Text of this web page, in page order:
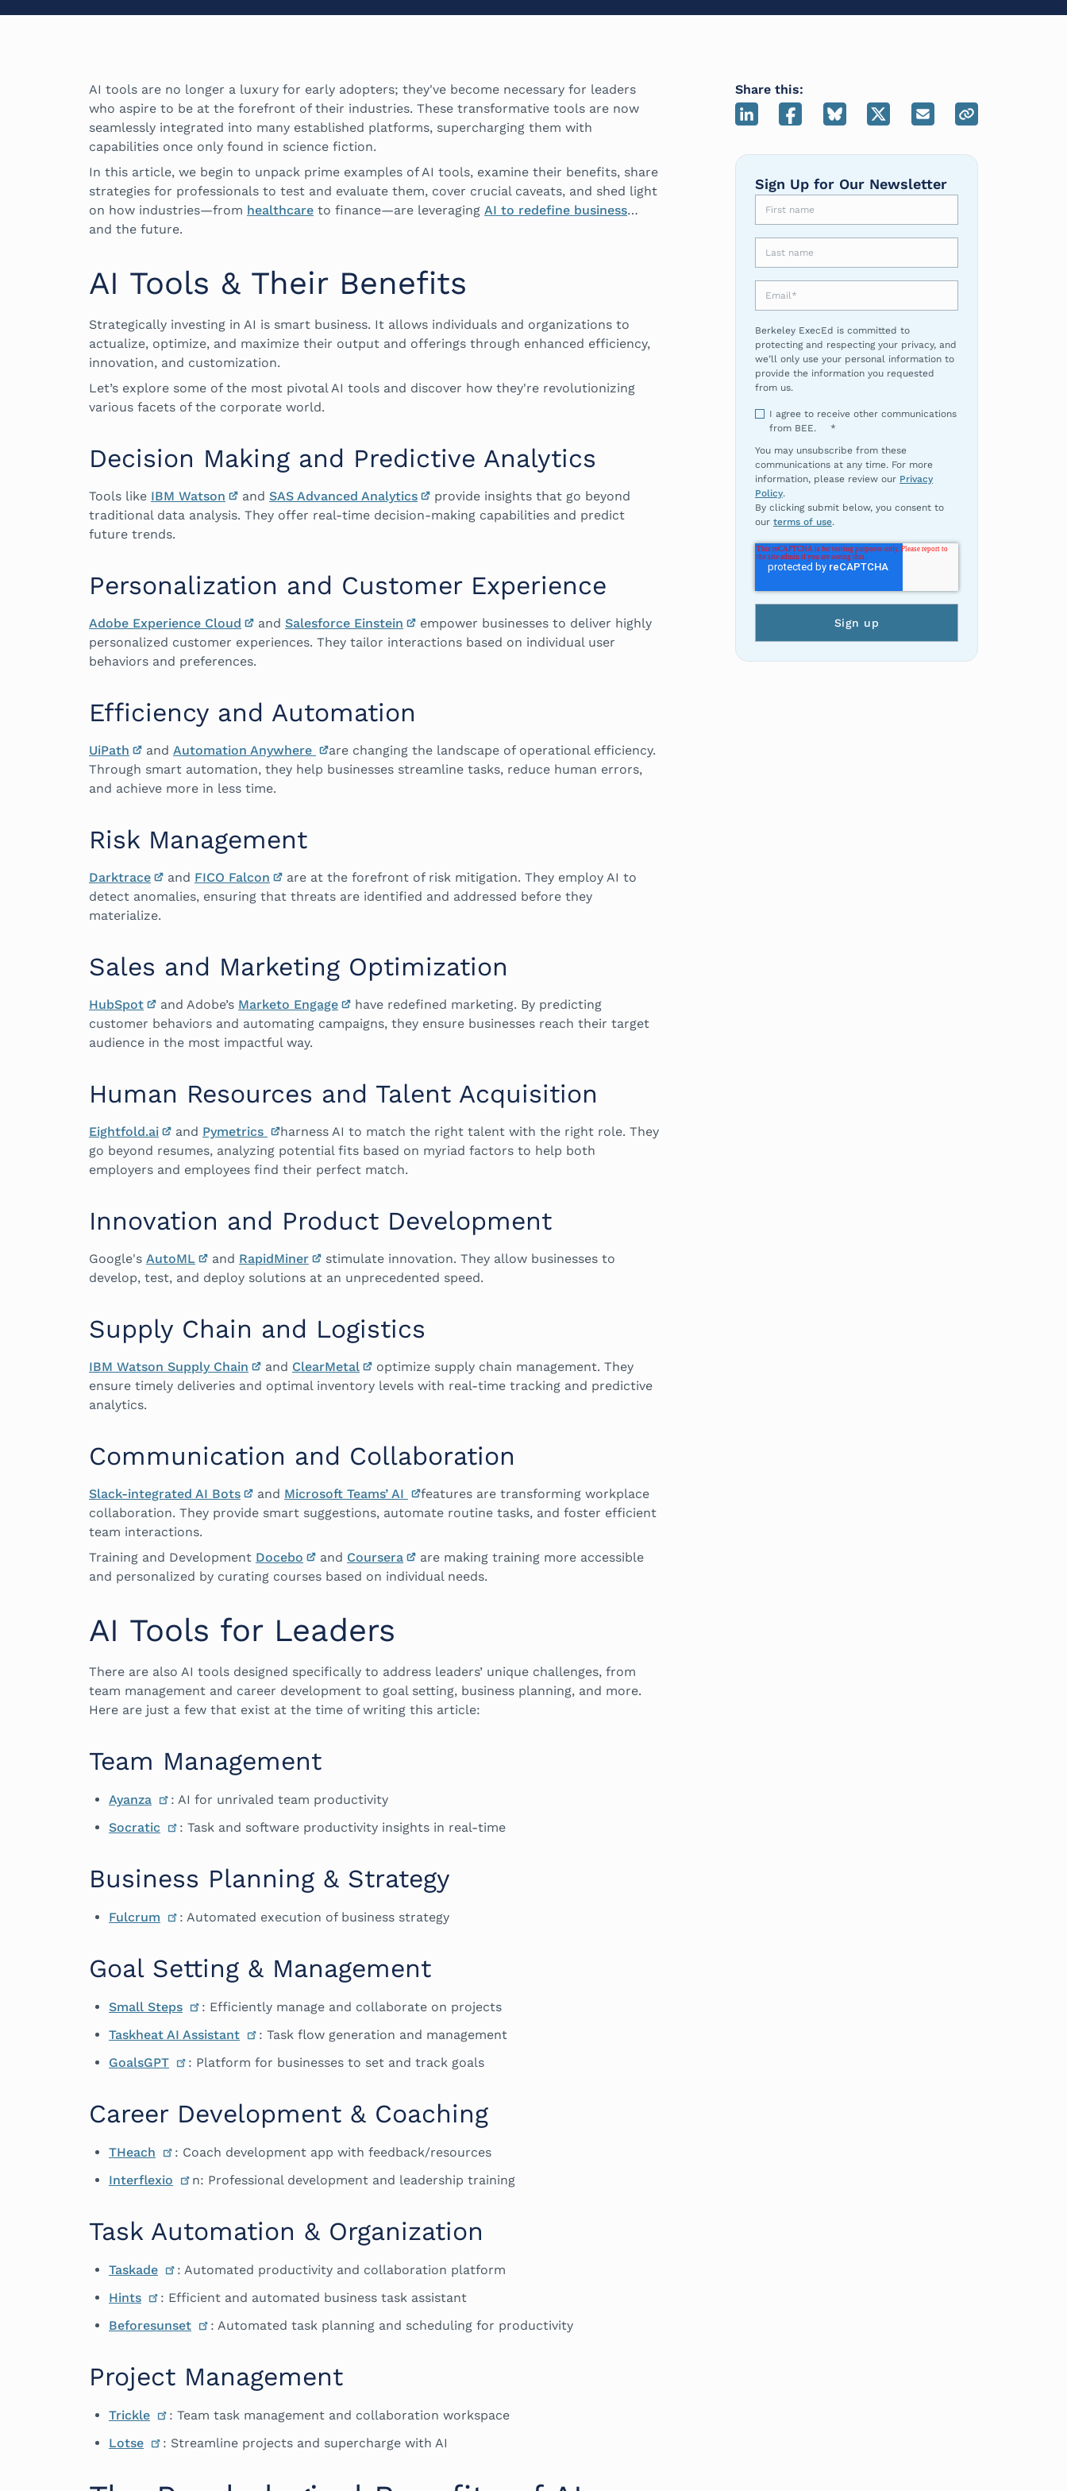
AI tools are no longer a luxury for early adopters; they've become necessary for leaders
who aspire to be at the forefront of their industries. These transformative tools are now
seamlessly integrated into many established platforms, supercharging them with
capabilities once only found in science fiction.
In this article, we begin to unpack prime examples of AI tools, examine their benefits, share
strategies for professionals to test and evaluate them, cover crucial caveats, and shed light
on how industries—from healthcare to finance—are leveraging AI to redefine business…
and the future.
AI Tools & Their Benefits
Strategically investing in AI is smart business. It allows individuals and organizations to
actualize, optimize, and maximize their output and offerings through enhanced efficiency,
innovation, and customization.
Let’s explore some of the most pivotal AI tools and discover how they're revolutionizing
various facets of the corporate world.
Decision Making and Predictive Analytics
Tools like IBM Watson and SAS Advanced Analytics
provide insights that go beyond
traditional data analysis. They offer real-time decision-making capabilities and predict
future trends.
Personalization and Customer Experience
Adobe Experience Cloud and Salesforce Einstein
empower businesses to deliver highly
personalized customer experiences. They tailor interactions based on individual user
behaviors and preferences.
Efficiency and Automation
UiPath and Automation Anywhere
are changing the landscape of operational efficiency.
Through smart automation, they help businesses streamline tasks, reduce human errors,
and achieve more in less time.
Risk Management
Darktrace and FICO Falcon
are at the forefront of risk mitigation. They employ AI to
detect anomalies, ensuring that threats are identified and addressed before they
materialize.
Sales and Marketing Optimization
HubSpot and Adobe’s Marketo Engage
have redefined marketing. By predicting
customer behaviors and automating campaigns, they ensure businesses reach their target
audience in the most impactful way.
Human Resources and Talent Acquisition
Eightfold.ai and Pymetrics
harness AI to match the right talent with the right role. They
go beyond resumes, analyzing potential fits based on myriad factors to help both
employers and employees find their perfect match.
Innovation and Product Development
Google's AutoML and RapidMiner
stimulate innovation. They allow businesses to
develop, test, and deploy solutions at an unprecedented speed.
Supply Chain and Logistics
IBM Watson Supply Chain and ClearMetal
optimize supply chain management. They
ensure timely deliveries and optimal inventory levels with real-time tracking and predictive
analytics.
Communication and Collaboration
Slack-integrated AI Bots and Microsoft Teams’ AI
features are transforming workplace
collaboration. They provide smart suggestions, automate routine tasks, and foster efficient
team interactions.
Training and Development Docebo and Coursera
are making training more accessible
and personalized by curating courses based on individual needs.
AI Tools for Leaders
There are also AI tools designed specifically to address leaders’ unique challenges, from
team management and career development to goal setting, business planning, and more.
Here are just a few that exist at the time of writing this article:
Team Management
Ayanza
: AI for unrivaled team productivity
Socratic
: Task and software productivity insights in real-time
Business Planning & Strategy
Fulcrum : Automated execution of business strategy
Goal Setting & Management
Small Steps
: Efficiently manage and collaborate on projects
Taskheat AI Assistant
: Task flow generation and management
GoalsGPT
: Platform for businesses to set and track goals
Career Development & Coaching
THeach
: Coach development app with feedback/resources
Interflexio
n: Professional development and leadership training
Task Automation & Organization
Taskade
: Automated productivity and collaboration platform
Hints
: Efficient and automated business task assistant
Beforesunset
: Automated task planning and scheduling for productivity
Project Management
Trickle
: Team task management and collaboration workspace
Lotse
: Streamline projects and supercharge with AI
Share this:
Sign Up for Our Newsletter
First name
Last name
Email*
Berkeley ExecEd is committed to
protecting and respecting your privacy, and
we’ll only use your personal information to
provide the information you requested
from us.
I agree to receive other communications
from BEE.
*
You may unsubscribe from these
communications at any time. For more
information, please review our Privacy
Policy.
By clicking submit below, you consent to
our terms of use.